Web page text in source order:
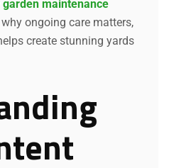
garden maintenance
ongoing care matters,
create stunning yards